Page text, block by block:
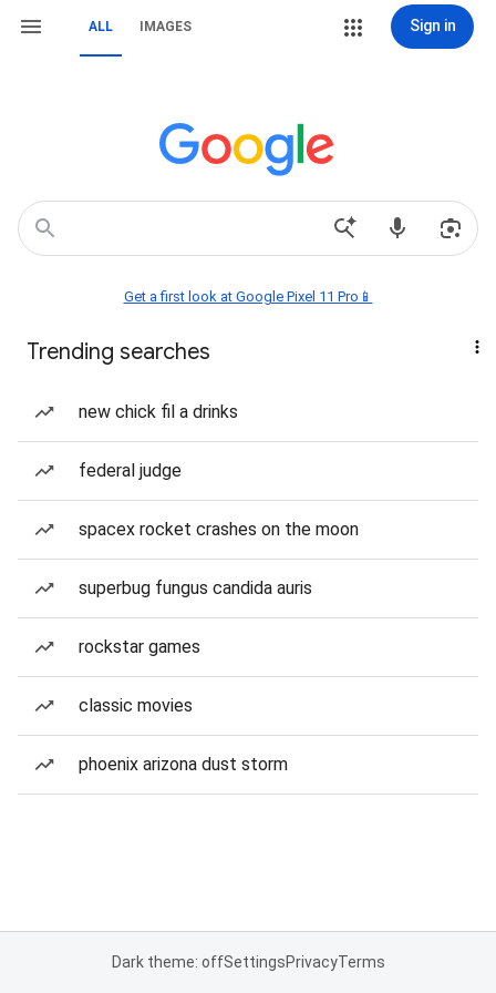
ALL IMAGES Sign in
Get a first look at Google Pixel 11 Pro📱
Trending searches
new chick fil a drinks
federal judge
spacex rocket crashes on the moon
superbug fungus candida auris
rockstar games
classic movies
phoenix arizona dust storm
Dark theme: offSettingsPrivacyTerms